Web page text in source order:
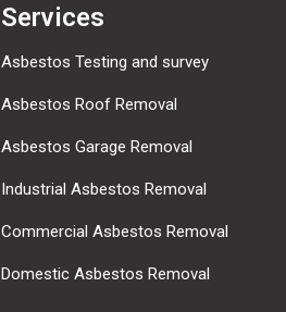
Services
Asbestos Testing and survey
Asbestos Roof Removal
Asbestos Garage Removal
Industrial Asbestos Removal
Commercial Asbestos Removal
Domestic Asbestos Removal